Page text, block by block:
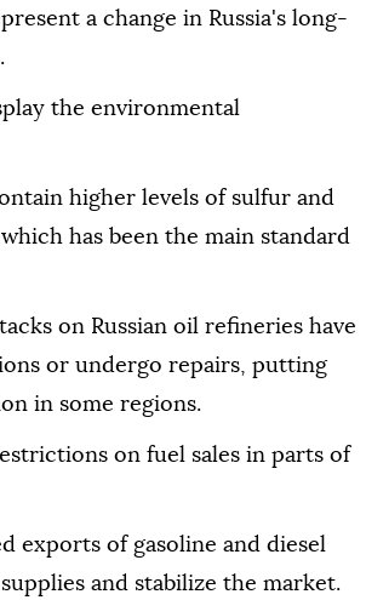
a change in Russia's long-
the environmental
higher levels of sulfur and
has been the main standard
on Russian oil refineries have
or undergo repairs, putting
in some regions.
on fuel sales in parts of
exports of gasoline and diesel
and stabilize the market.